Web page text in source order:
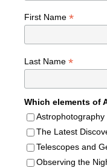
First Name *
Last Name *
Which elements of
Astrophotography
The Latest
Telescopes and
Observing the